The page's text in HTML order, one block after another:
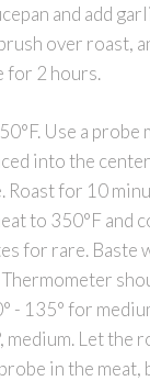
and add
over roast,
for 2 hours.
Use a probe
into the
Roast for 10
to 350°F and
for rare. Baste
- 135° for
medium. Let the
in the meat,